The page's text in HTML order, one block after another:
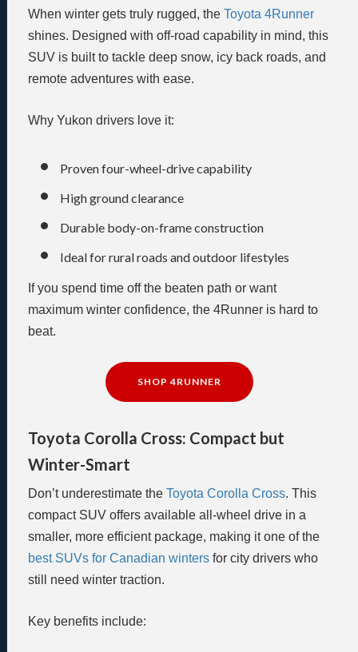
When winter gets truly rugged, the Toyota 4Runner
shines. Designed with off-road capability in mind, this
SUV is built to tackle deep snow, icy back roads, and
remote adventures with ease.
Why Yukon drivers love it:
Proven four-wheel-drive capability
High ground clearance
Durable body-on-frame construction
Ideal for rural roads and outdoor lifestyles
If you spend time off the beaten path or want
maximum winter confidence, the 4Runner is hard to
beat.
SHOP 4RUNNER
Toyota Corolla Cross: Compact but
Winter-Smart
Don’t underestimate the Toyota Corolla Cross. This
compact SUV offers available all-wheel drive in a
smaller, more efficient package, making it one of the
best SUVs for Canadian winters for city drivers who
still need winter traction.
Key benefits include: